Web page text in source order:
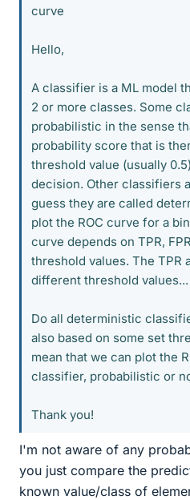
curve
Hello,
A classifier is a ML model
2 or more classes. Some
probabilistic in the sense
probability score that is
threshold value (usually
decision. Other classifiers
guess they are called
plot the ROC curve for a
curve depends on TPR,
threshold values. The TPR
different threshold values...
Do all deterministic
also based on some set
mean that we can plot the
classifier, probabilistic or
Thank you!
I'm not aware of any
you just compare the
known value/class of